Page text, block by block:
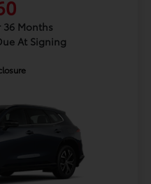
Months
At Signing